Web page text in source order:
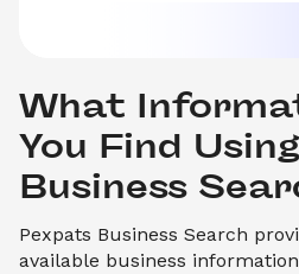
What
You Find
Business
Pexpats Business Search
available business